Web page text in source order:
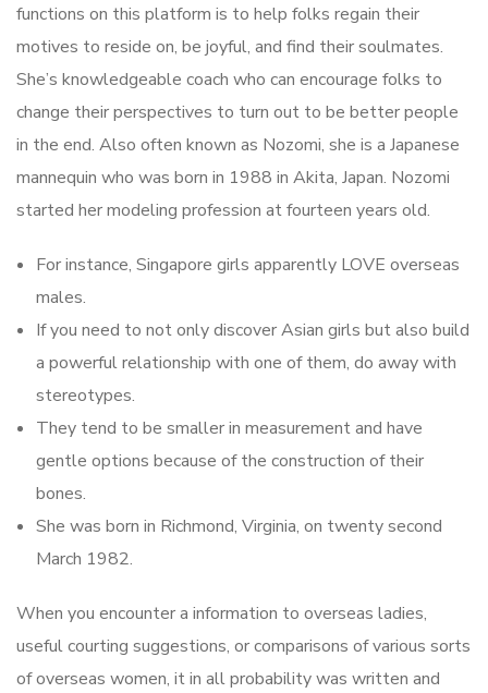
functions on this platform is to help folks regain their
motives to reside on, be joyful, and find their soulmates.
She’s knowledgeable coach who can encourage folks to
change their perspectives to turn out to be better people
in the end. Also often known as Nozomi, she is a Japanese
mannequin who was born in 1988 in Akita, Japan. Nozomi
started her modeling profession at fourteen years old.
For instance, Singapore girls apparently LOVE overseas
males.
If you need to not only discover Asian girls but also build
a powerful relationship with one of them, do away with
stereotypes.
They tend to be smaller in measurement and have
gentle options because of the construction of their
bones.
She was born in Richmond, Virginia, on twenty second
March 1982.
When you encounter a information to overseas ladies,
useful courting suggestions, or comparisons of various sorts
of overseas women, it in all probability was written and